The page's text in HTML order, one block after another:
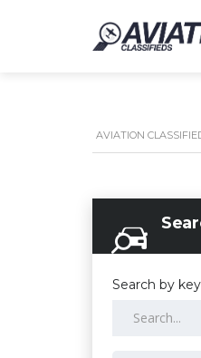
AVIATION
Search by